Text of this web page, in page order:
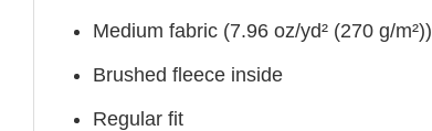
Medium fabric (7.96 oz/yd² (270 g/m²))
Brushed fleece inside
Regular fit